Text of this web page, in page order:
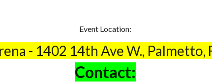
Event Location:
- 1402 14th Ave W., Palmetto,
Contact: